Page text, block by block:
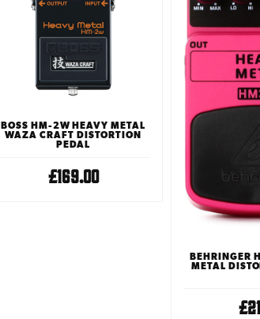
BOSS HM-2W HEAVY METAL
WAZA CRAFT DISTORTION
PEDAL
£169.00
BEHRINGER
METAL